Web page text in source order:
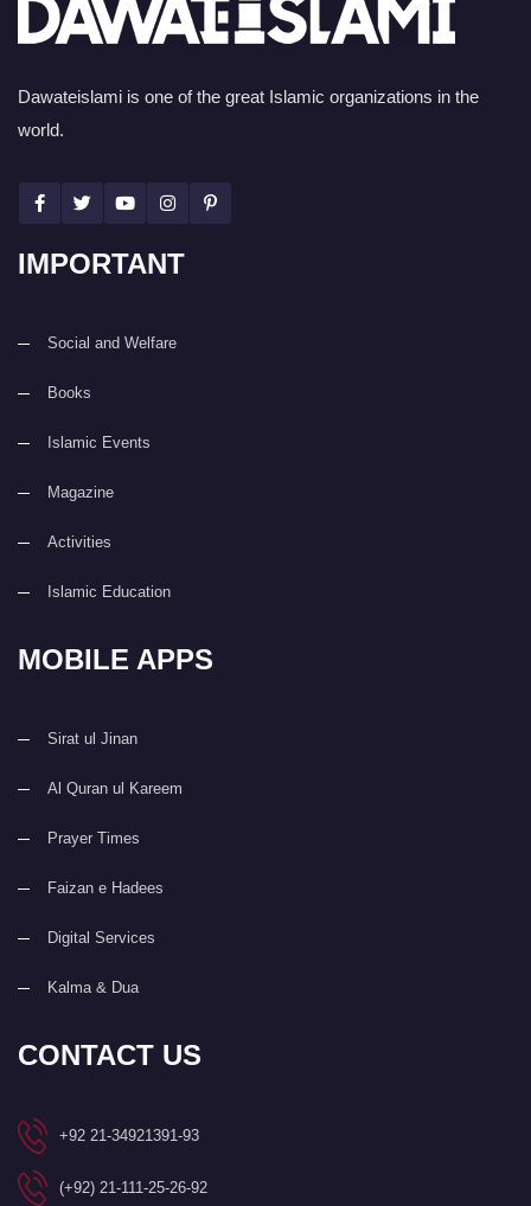
Dawateislami is one of the great Islamic organizations in the
world.
IMPORTANT
Social and Welfare
Books
Islamic Events
Magazine
Activities
Islamic Education
MOBILE APPS
Sirat ul Jinan
Al Quran ul Kareem
Prayer Times
Faizan e Hadees
Digital Services
Kalma & Dua
CONTACT US
+92 21-34921391-93
(+92) 21-111-25-26-92